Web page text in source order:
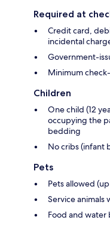
Required at
Credit card,
incidental
Government-
Minimum
Children
One child (12
occupying the
bedding
No cribs (infant
Pets
Pets allowed
Service animals
Food and water